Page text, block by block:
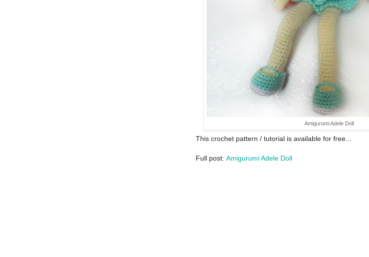
Amigurumi Adele Doll
This crochet pattern / tutorial is available for free...
Full post: Amigurumi Adele Doll